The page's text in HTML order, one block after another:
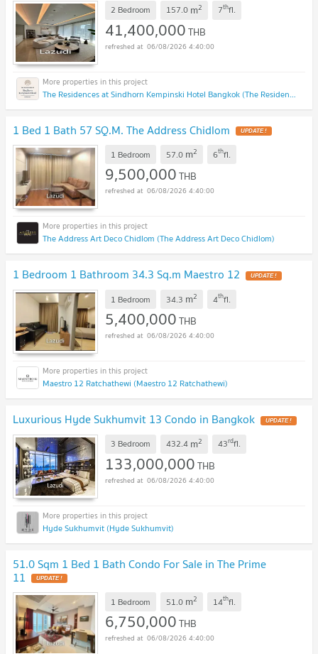
2 Bedroom 157.0 m2 7thfl.
41,400,000THB
06/08/2026 4:40:00
The Residences at Sindhorn Kempinski Hotel Bangkok (The Residences at Sindhorn Kempinski Hotel Bangkok)
1 Bed 1 Bath 57 SQ.M. The Address Chidlom
1 Bedroom 57.0 m2 6thfl.
9,500,000THB
06/08/2026 4:40:00
The Address Art Deco Chidlom (The Address Art Deco Chidlom)
1 Bedroom 1 Bathroom 34.3 Sq.m Maestro 12
1 Bedroom 34.3 m2 4thfl.
5,400,000THB
06/08/2026 4:40:00
Maestro 12 Ratchathewi (Maestro 12 Ratchathewi)
Luxurious Hyde Sukhumvit 13 Condo in Bangkok
3 Bedroom 432.4 m2 43rdfl.
133,000,000THB
06/08/2026 4:40:00
Hyde Sukhumvit (Hyde Sukhumvit)
51.0 Sqm 1 Bed 1 Bath Condo For Sale in The Prime
11
1 Bedroom 51.0 m2 14thfl.
6,750,000THB
06/08/2026 4:40:00